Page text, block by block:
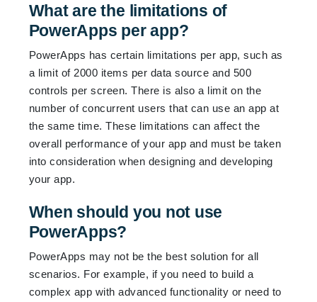
What are the limitations of
PowerApps per app?
PowerApps has certain limitations per app, such as
a limit of 2000 items per data source and 500
controls per screen. There is also a limit on the
number of concurrent users that can use an app at
the same time. These limitations can affect the
overall performance of your app and must be taken
into consideration when designing and developing
your app.
When should you not use
PowerApps?
PowerApps may not be the best solution for all
scenarios. For example, if you need to build a
complex app with advanced functionality or need to